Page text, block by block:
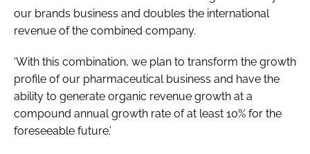
our brands business and doubles the international
revenue of the combined company.
‘With this combination, we plan to transform the growth
profile of our pharmaceutical business and have the
ability to generate organic revenue growth at a
compound annual growth rate of at least 10% for the
foreseeable future.’